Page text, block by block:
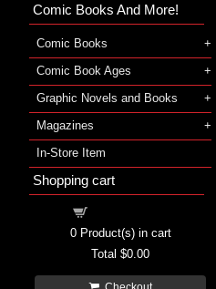
Comic Books And More!
Comic Books
Comic Book Ages
Graphic Novels and Books
Magazines
In-Store Item
Shopping cart
0Product(s) in cart
Total $0.00
Checkout